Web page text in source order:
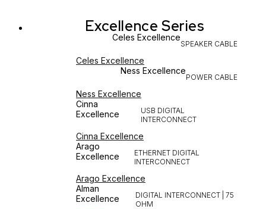
Excellence Series
SPEAKER CABLE
Celes Excellence
Celes Excellence
POWER CABLE
Ness Excellence
Ness Excellence
USB DIGITAL
INTERCONNECT
Cinna
Excellence
Cinna Excellence
ETHERNET DIGITAL
INTERCONNECT
Arago
Excellence
Arago Excellence
DIGITAL INTERCONNECT | 75
OHM
Alman
Excellence